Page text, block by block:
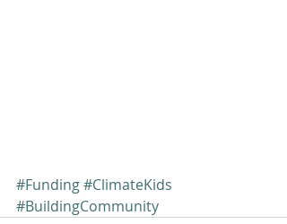
#Funding#ClimateKids
#BuildingCommunity